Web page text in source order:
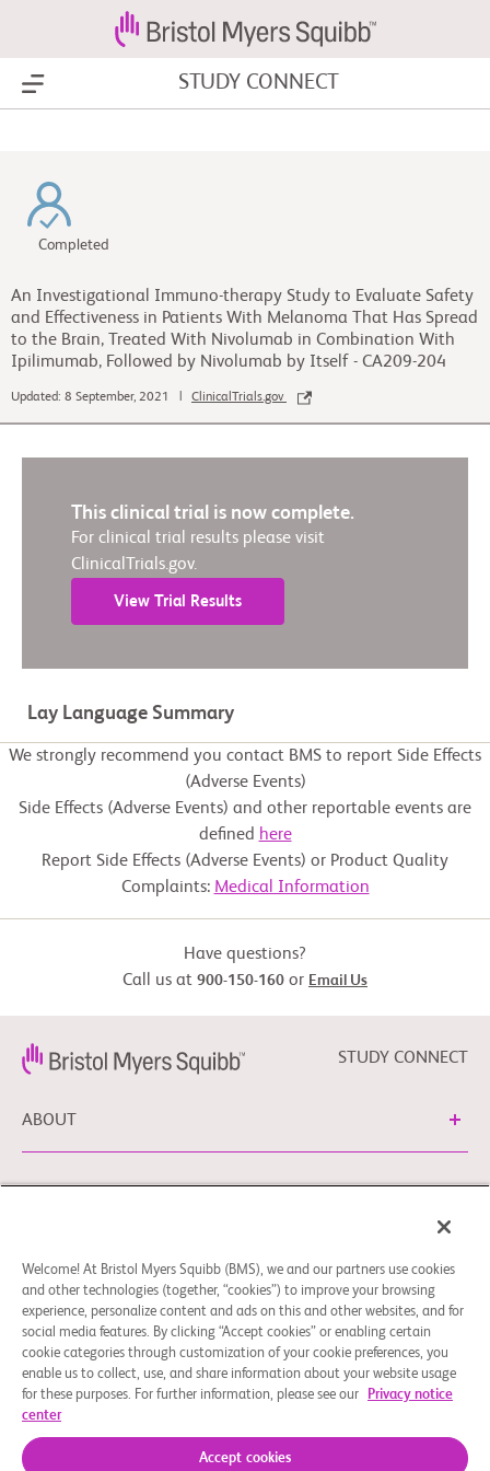
Show Menu STUDY CONNECT
Completed
An Investigational Immuno-therapy Study to Evaluate Safety
and Effectiveness in Patients With Melanoma That Has Spread
to the Brain, Treated With Nivolumab in Combination With
Ipilimumab, Followed by Nivolumab by Itself - CA209-204
Updated: 8 September, 2021 | ClinicalTrials.gov
This clinical trial is now complete.
For clinical trial results please visit
ClinicalTrials.gov.
View Trial Results
Lay Language Summary
We strongly recommend you contact BMS to report Side Effects
(Adverse Events)
Side Effects (Adverse Events) and other reportable events are
defined here
Report Side Effects (Adverse Events) or Product Quality
Complaints: Medical Information
Have questions?
Call us at 900-150-160 or Email Us
STUDY CONNECT
ABOUT
NEED HELP?
Legal Notice Privacy Policy Cookie Preferences
You can contact our EU Data Protection Delegate at
EUDPO@BMS.com to exercise any data privacy rights, as
well as to raise any questions or concerns regarding the
treatment of your personal data by Bristol Myers Squibb,
© 2026 Bristol-Myers Squibb Company
Welcome! At Bristol Myers Squibb (BMS), we and our partners use cookies
and other technologies (together, “cookies”) to improve your browsing
experience, personalize content and ads on this and other websites, and for
social media features. By clicking “Accept cookies” or enabling certain
cookie categories through customization of your cookie preferences, you
enable us to collect, use, and share information about your website usage
for these purposes. For further information, please see our
Privacy notice
center
Accept cookies